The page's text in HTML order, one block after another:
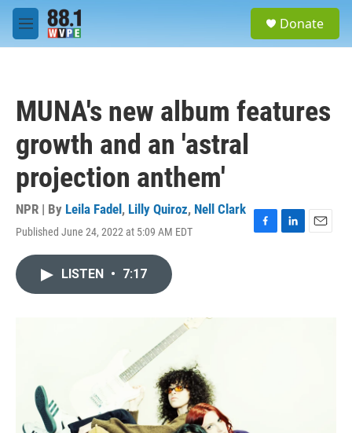
Skip to main content
M
e
Donate
MUNA's new album features
growth and an 'astral
projection anthem'
NPR | By Leila Fadel , Lilly Quiroz, Nell Clark
Published June 24, 2022 at 5:09 AM EDT
F
L
E
LISTEN • 7:17